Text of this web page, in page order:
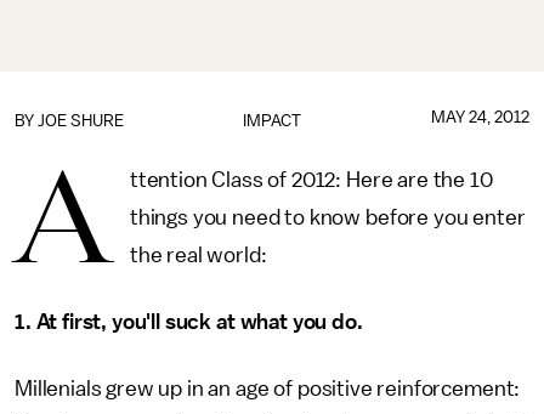
IMPACT
BY JOE SHURE MAY 24, 2012
A
ttention Class of 2012: Here are the 10
things you need to know before you enter
the real world:
1. At first, you'll suck at what you do.
Millenials grew up in an age of positive reinforcement: